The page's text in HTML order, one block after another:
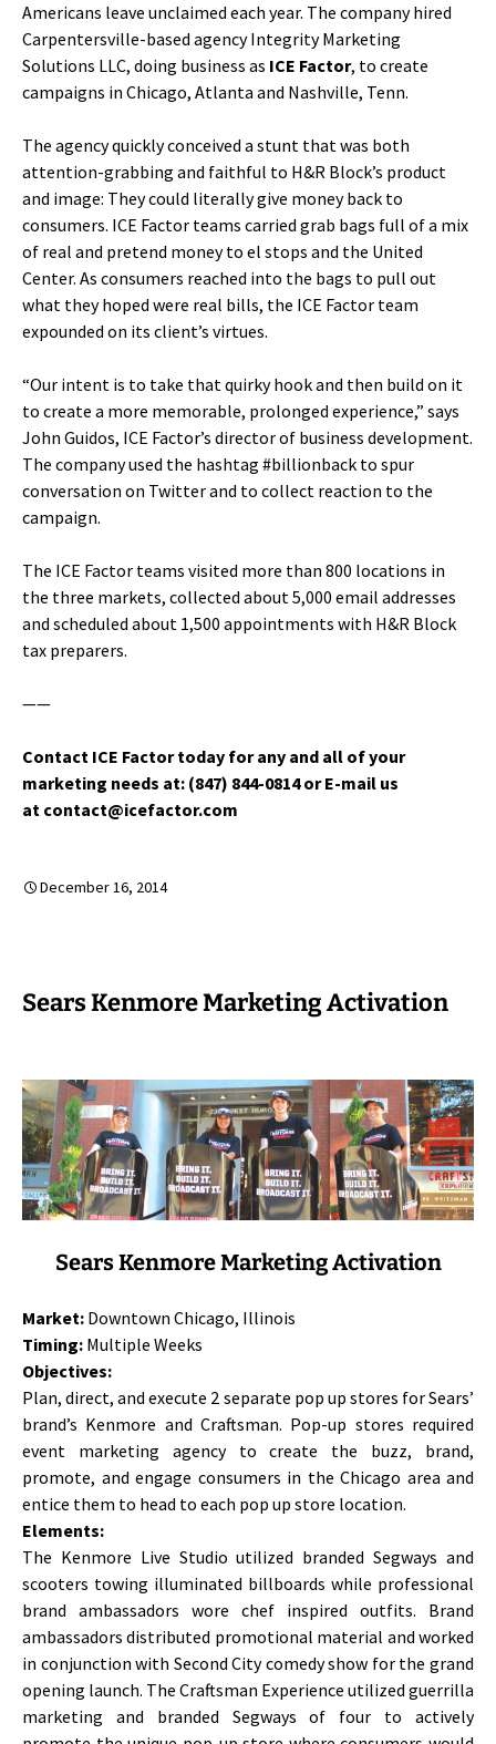
Americans leave unclaimed each year. The company hired
Carpentersville-based agency Integrity Marketing
Solutions LLC, doing business as ICE Factor, to create
campaigns in Chicago, Atlanta and Nashville, Tenn.
The agency quickly conceived a stunt that was both
attention-grabbing and faithful to H&R Block’s product
and image: They could literally give money back to
consumers. ICE Factor teams carried grab bags full of a mix
of real and pretend money to el stops and the United
Center. As consumers reached into the bags to pull out
what they hoped were real bills, the ICE Factor team
expounded on its client’s virtues.
“Our intent is to take that quirky hook and then build on it
to create a more memorable, prolonged experience,” says
John Guidos, ICE Factor’s director of business development.
The company used the hashtag #billionback to spur
conversation on Twitter and to collect reaction to the
campaign.
The ICE Factor teams visited more than 800 locations in
the three markets, collected about 5,000 email addresses
and scheduled about 1,500 appointments with H&R Block
tax preparers.
——
Contact ICE Factor today for any and all of your
marketing needs at: (847) 844-0814 or E-mail us
at contact@icefactor.com
December 16, 2014
Sears Kenmore Marketing Activation
Sears Kenmore Marketing Activation
Market: Downtown Chicago, Illinois
Timing: Multiple Weeks
Objectives:
Plan, direct, and execute 2 separate pop up stores for Sears’
brand’s Kenmore and Craftsman. Pop-up stores required
event marketing agency to create the buzz, brand,
promote, and engage consumers in the Chicago area and
entice them to head to each pop up store location.
Elements:
The Kenmore Live Studio utilized branded Segways and
scooters towing illuminated billboards while professional
brand ambassadors wore chef inspired outfits. Brand
ambassadors distributed promotional material and worked
in conjunction with Second City comedy show for the grand
opening launch. The Craftsman Experience utilized guerrilla
marketing and branded Segways of four to actively